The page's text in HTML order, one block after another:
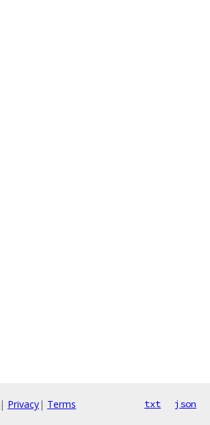
| Privacy| Terms txt json